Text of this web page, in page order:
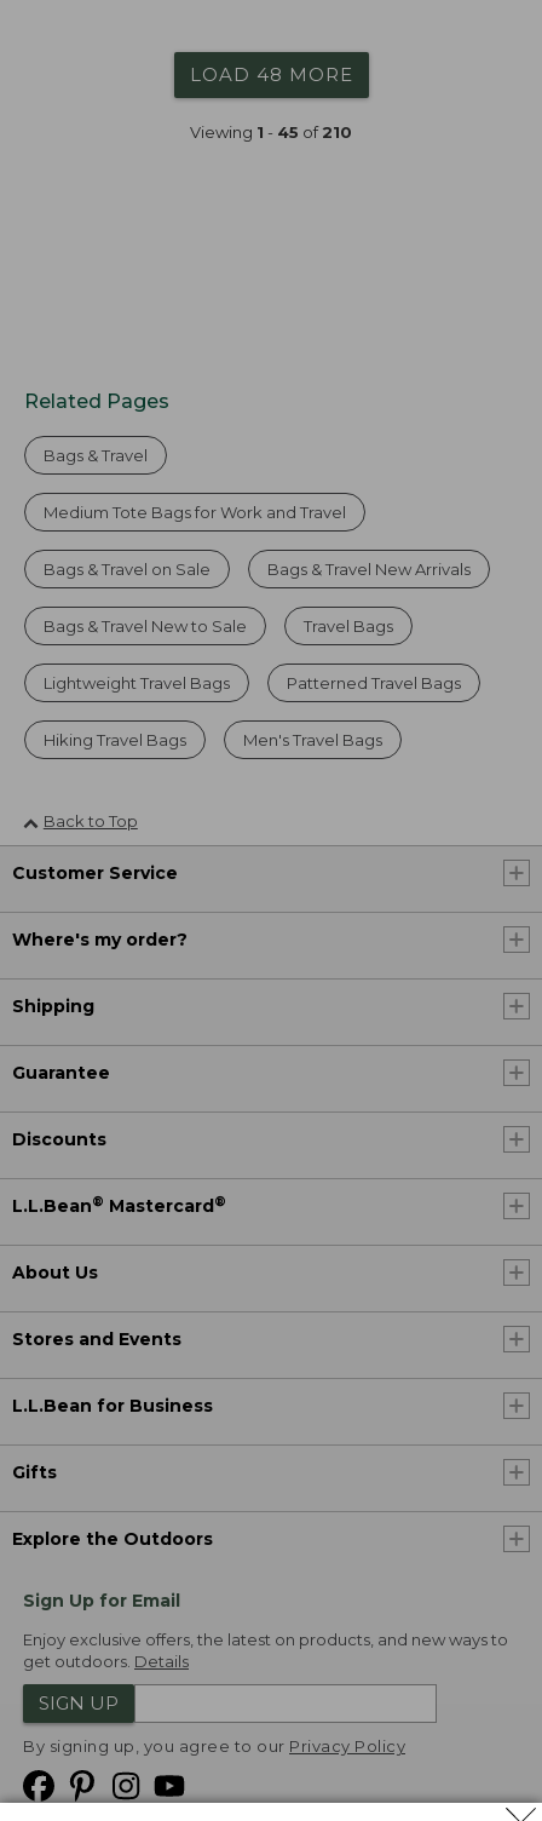
LOAD 48 MORE
Viewing 1 - 45 of210
Related Pages
Bags & Travel
Medium Tote Bags for Work and Travel
Bags & Travel on Sale Bags & Travel New Arrivals
Bags & Travel New to Sale Travel Bags
Lightweight Travel Bags Patterned Travel Bags
Hiking Travel Bags Men's Travel Bags
Back to Top
Customer Service
Where's my order?
Shipping
Guarantee
Discounts
L.L.Bean® Mastercard®
About Us
Stores and Events
L.L.Bean for Business
Gifts
Explore the Outdoors
Sign Up for Email
Enjoy exclusive offers, the latest on products, and new ways to
get outdoors. Details
SIGN UP
By signing up, you agree to our Privacy Policy